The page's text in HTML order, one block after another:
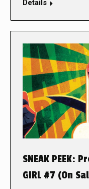
Details
SNEAK PEEK:
GIRL #7 (On